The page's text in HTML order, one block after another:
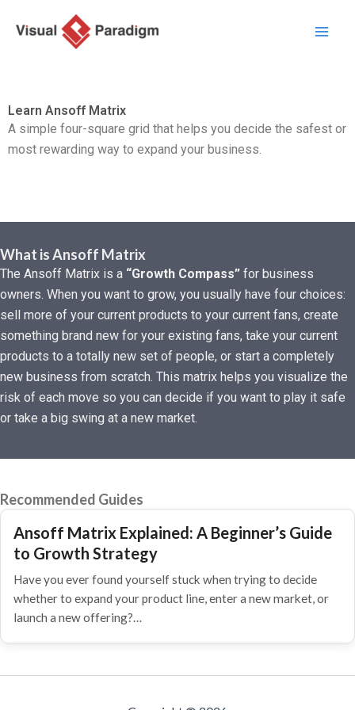
Learn Ansoff Matrix
A simple four-square grid that helps you decide the safest or
most rewarding way to expand your business.
What is Ansoff Matrix
The Ansoff Matrix is a “Growth Compass” for business
owners. When you want to grow, you usually have four choices:
sell more of your current products to your current fans, create
something brand new for your existing fans, take your current
products to a totally new set of people, or start a completely
new business from scratch. This matrix helps you visualize the
risk of each move so you can decide if you want to play it safe
or take a big swing at a new market.
Recommended Guides
Ansoff Matrix Explained: A Beginner’s Guide
to Growth Strategy
Have you ever found yourself stuck when trying to decide
whether to expand your product line, enter a new market, or
launch a new offering?…